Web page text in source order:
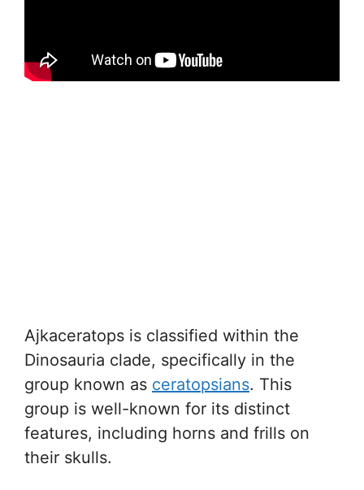
Ajkaceratops is classified within the
Dinosauria clade, specifically in the
group known as ceratopsians. This
group is well-known for its distinct
features, including horns and frills on
their skulls.